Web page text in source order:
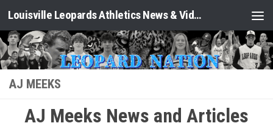
Skip to content Louisville Leopards Athletics News & Video: Leopard Nation
AJ MEEKS
AJ Meeks News and Articles